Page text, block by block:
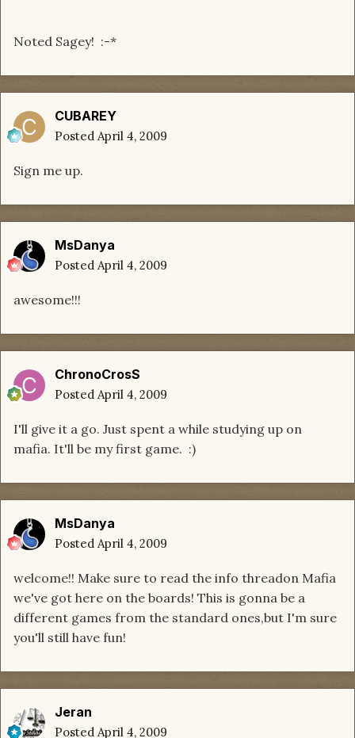
Noted Sagey! :-*
CUBAREY
Posted April 4, 2009
Sign me up.
MsDanya
Posted April 4, 2009
awesome!!!
ChronoCrosS
Posted April 4, 2009
I'll give it a go. Just spent a while studying up on
mafia. It'll be my first game. :)
MsDanya
Posted April 4, 2009
welcome!! Make sure to read the info threadon Mafia
we've got here on the boards! This is gonna be a
different games from the standard ones,but I'm sure
you'll still have fun!
Jeran
Posted April 4, 2009